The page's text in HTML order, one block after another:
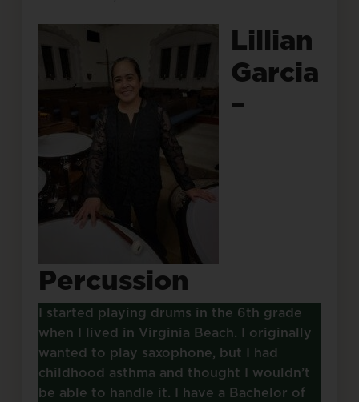
Lillian
Garcia
–
Percussion
I started playing drums in the 6th grade
when I lived in Virginia Beach. I originally
wanted to play saxophone, but I had
childhood asthma and thought I wouldn’t
be able to handle it. I have a Bachelor of